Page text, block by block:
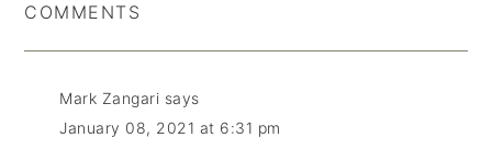
COMMENTS
Mark Zangari says
January 08, 2021 at 6:31 pm